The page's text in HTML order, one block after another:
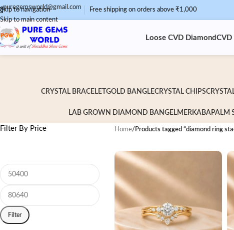
Skip to navigation
Skip to main content
puregemsworld@gmail.com Free shipping on orders above ₹1,000
Loose CVD Diamond CVD
CRYSTAL BRACELETGOLD BANGLECRYSTAL CHIPS
LAB GROWN DIAMOND BANGELMERKABA PALM
Filter By Price
Filter
Home/ Products tagged “diamond ring